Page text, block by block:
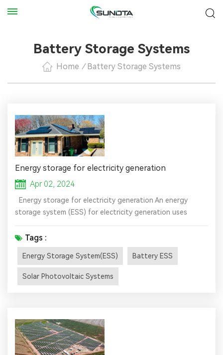
Battery Storage Systems
Home / Battery Storage Systems
Energy storage for electricity generation
Apr 02, 2024
Energy storage for electricity generation An energy
storage system (ESS) for electricity generation uses
electricity (or some other energy source, such as solar-
thermal energy) to charge an energy storage system or
device, which is discharged to supply (generate) electricity
when needed at desired levels and quality. ESSs provide a
variety of services to support electric power grids. In
som...
Tags :
Energy Storage System(ESS) Battery ESS
Solar Photovoltaic Systems